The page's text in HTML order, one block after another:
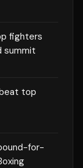
fighters
summit
top
for-